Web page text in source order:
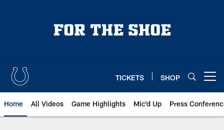
TICKETS SHOP
Home All Videos Game Highlights Mic'd Up Press